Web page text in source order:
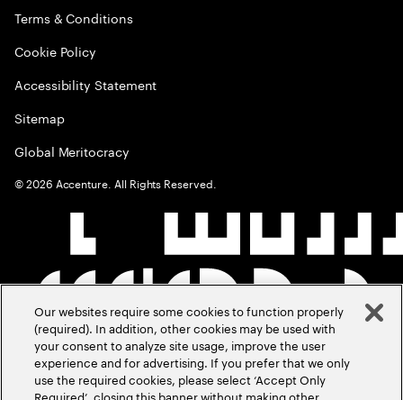
Terms & Conditions
Cookie Policy
Accessibility Statement
Sitemap
Global Meritocracy
©2026 Accenture. All Rights Reserved.
Our websites require some cookies to function properly
(required). In addition, other cookies may be used with
your consent to analyze site usage, improve the user
experience and for advertising. If you prefer that we only
use the required cookies, please select ‘Accept Only
Required’, closing this banner without making other